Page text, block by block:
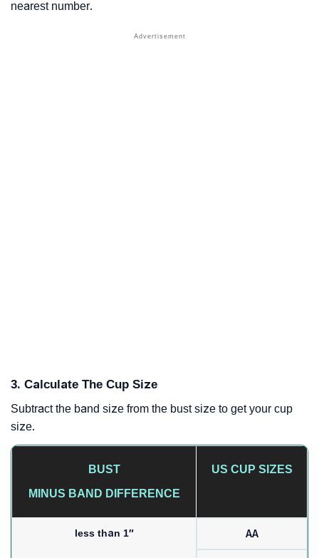
nearest number.
3. Calculate The Cup Size
Subtract the band size from the bust size to get your cup
size.
BUST
MINUS BAND DIFFERENCE
US CUP SIZES
less than 1″ AA